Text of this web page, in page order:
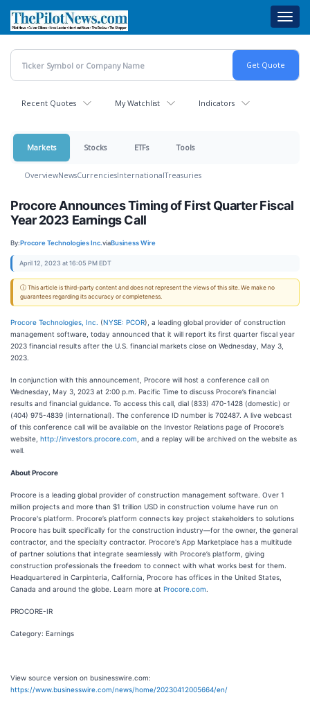
main
content
Recent Quotes My Watchlist Indicators
Markets Stocks ETFs Tools
OverviewNewsCurrenciesInternationalTreasuries
Procore Announces Timing of First Quarter Fiscal
Year 2023 Earnings Call
By:Procore Technologies Inc.viaBusiness Wire
April 12, 2023 at 16:05 PM EDT
ⓘ This article is third-party content and does not represent the views of this site. We make no
guarantees regarding its accuracy or completeness.
Procore Technologies, Inc. (NYSE: PCOR), a leading global provider of construction
management software, today announced that it will report its first quarter fiscal year
2023 financial results after the U.S. financial markets close on Wednesday, May 3,
2023.
In conjunction with this announcement, Procore will host a conference call on
Wednesday, May 3, 2023 at 2:00 p.m. Pacific Time to discuss Procore’s financial
results and financial guidance. To access this call, dial (833) 470-1428 (domestic) or
(404) 975-4839 (international). The conference ID number is 702487. A live webcast
of this conference call will be available on the Investor Relations page of Procore’s
website, http://investors.procore.com , and a replay will be archived on the website as
well.
About Procore
Procore is a leading global provider of construction management software. Over 1
million projects and more than $1 trillion USD in construction volume have run on
Procore's platform. Procore’s platform connects key project stakeholders to solutions
Procore has built specifically for the construction industry—for the owner, the general
contractor, and the specialty contractor. Procore's App Marketplace has a multitude
of partner solutions that integrate seamlessly with Procore’s platform, giving
construction professionals the freedom to connect with what works best for them.
Headquartered in Carpinteria, California, Procore has offices in the United States,
Canada and around the globe. Learn more at Procore.com
PROCORE-IR
Category: Earnings
View source version on businesswire.com:
https://www.businesswire.com/news/home/20230412005664/en/